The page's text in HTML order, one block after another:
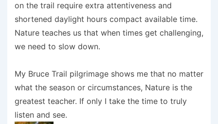
on the trail require extra attentiveness and
shortened daylight hours compact available time.
Nature teaches us that when times get challenging,
we need to slow down.
My Bruce Trail pilgrimage shows me that no matter
what the season or circumstances, Nature is the
greatest teacher. If only I take the time to truly
listen and see.